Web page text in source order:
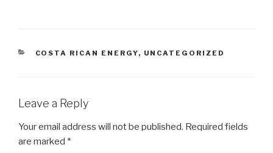
CATEGORIES
COSTA RICAN ENERGY, UNCATEGORIZED
Leave a Reply
Your email address will not be published. Required fields
are marked *